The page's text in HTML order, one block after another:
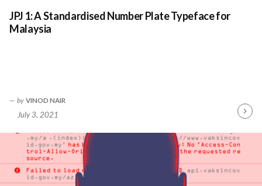
JPJ 1: A Standardised Number Plate Typeface for
Malaysia
by VINOD NAIR
July 3, 2021